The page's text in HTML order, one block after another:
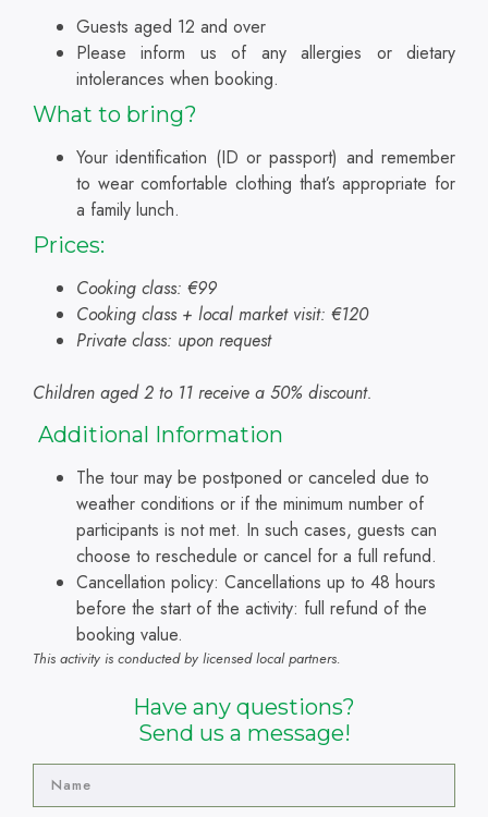
Guests aged 12 and over
Please inform us of any allergies or dietary
intolerances when booking.
What to bring?
Your identification (ID or passport) and remember
to wear comfortable clothing that’s appropriate for
a family lunch.
Prices:
Cooking class: €99
Cooking class + local market visit: €120
Private class: upon request
Children aged 2 to 11 receive a 50% discount.
Additional Information
The tour may be postponed or canceled due to
weather conditions or if the minimum number of
participants is not met. In such cases, guests can
choose to reschedule or cancel for a full refund.
Cancellation policy: Cancellations up to 48 hours
before the start of the activity: full refund of the
booking value.
This activity is conducted by licensed local partners.
Have any questions?
Send us a message!